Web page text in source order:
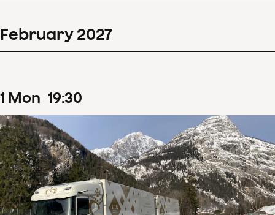
February 2027
1 Mon 19:30